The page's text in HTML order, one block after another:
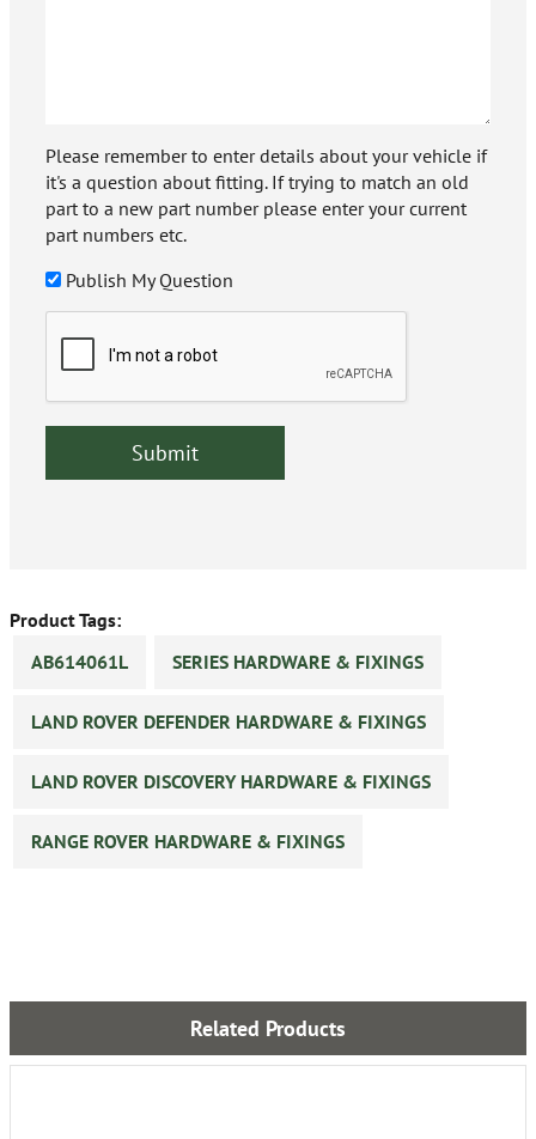
Please remember to enter details about your vehicle if
it's a question about fitting. If trying to match an old
part to a new part number please enter your current
part numbers etc.
Publish My Question
Product Tags:
AB614061L
SERIES HARDWARE & FIXINGS
LAND ROVER DEFENDER HARDWARE & FIXINGS
LAND ROVER DISCOVERY HARDWARE & FIXINGS
RANGE ROVER HARDWARE & FIXINGS
Related Products